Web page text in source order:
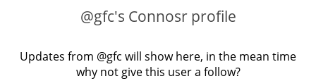
@gfc's Connosr profile
Updates from @gfc will show here, in the mean time
why not give this user a follow?
Ardbeg
L Laphroaig